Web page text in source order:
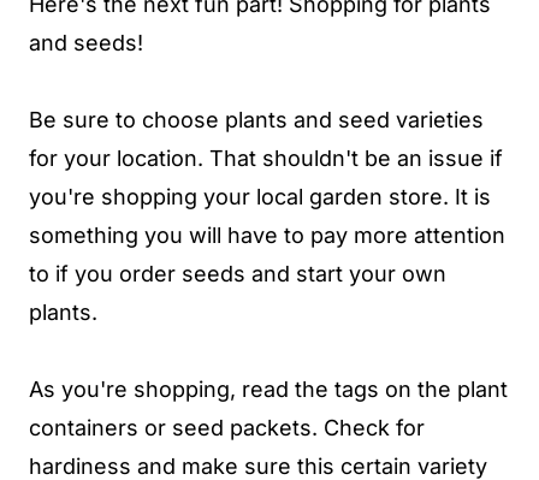
and seeds!
Be sure to choose plants and seed varieties
for your location. That shouldn't be an issue if
you're shopping your local garden store. It is
something you will have to pay more attention
to if you order seeds and start your own
plants.
As you're shopping, read the tags on the plant
containers or seed packets. Check for
hardiness and make sure this certain variety